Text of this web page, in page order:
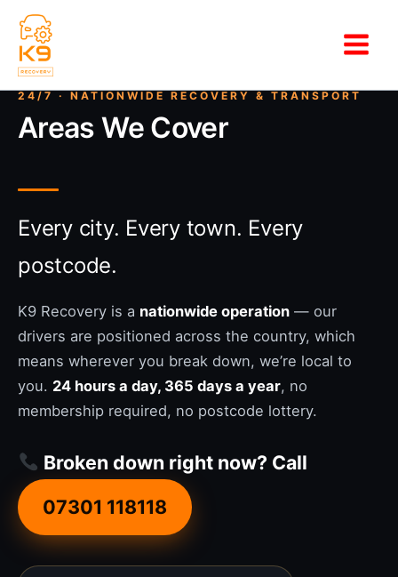
content
Areas We Cover
Every city. Every town. Every
postcode.
K9 Recovery is a nationwide operation — our
drivers are positioned across the country, which
means wherever you break down, we’re local to
you. 24 hours a day, 365 days a year, no
membership required, no postcode lottery.
Broken down right now? Call
07301 118118